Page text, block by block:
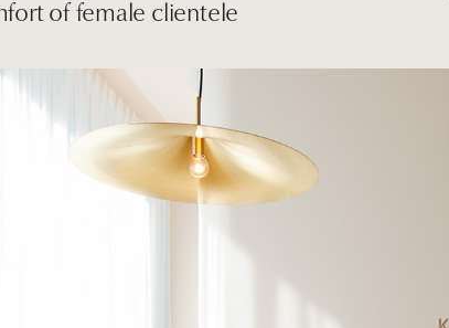
of female clientele